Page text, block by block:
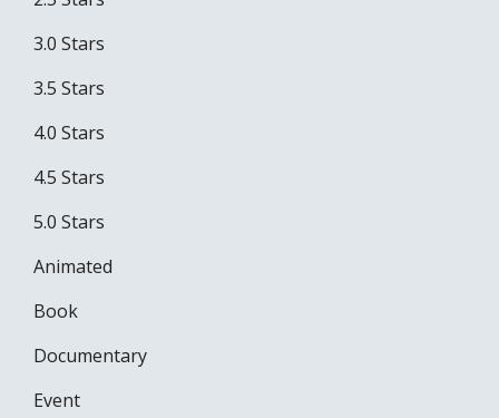
3.0 Stars
3.5 Stars
4.0 Stars
4.5 Stars
5.0 Stars
Animated
Book
Documentary
Event